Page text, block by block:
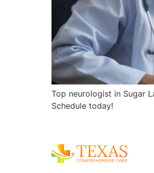
Top neurologist in Sugar
Schedule today!